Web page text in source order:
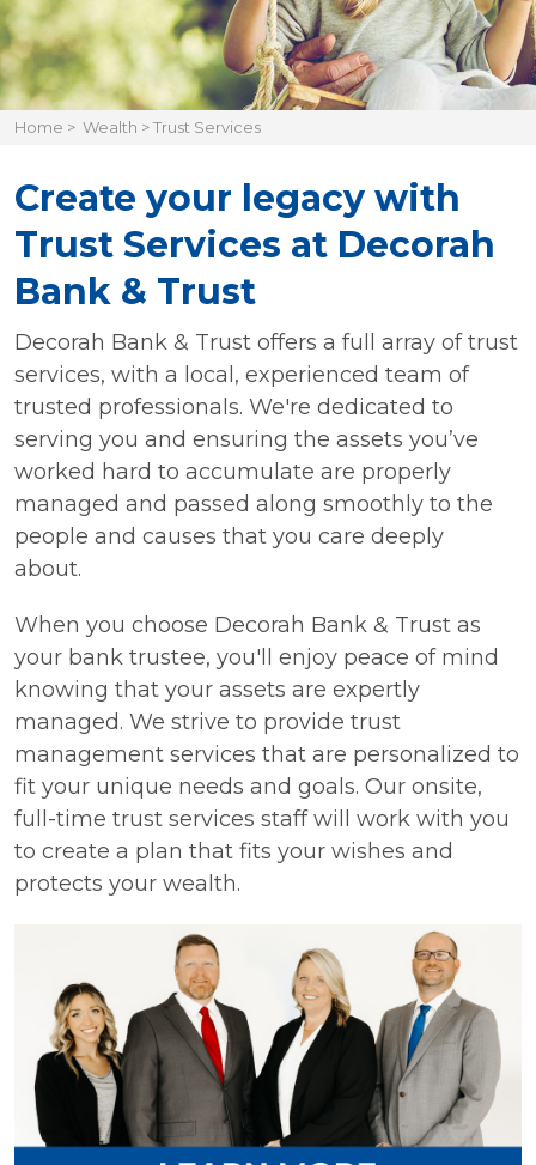
Home > Wealth >Trust Services
Create your legacy with
Trust Services at Decorah
Bank & Trust
Decorah Bank & Trust offers a full array of trust
services, with a local, experienced team of
trusted professionals. We're dedicated to
serving you and ensuring the assets you’ve
worked hard to accumulate are properly
managed and passed along smoothly to the
people and causes that you care deeply
about.
When you choose Decorah Bank & Trust as
your bank trustee, you'll enjoy peace of mind
knowing that your assets are expertly
managed. We strive to provide trust
management services that are personalized to
fit your unique needs and goals. Our onsite,
full-time trust services staff will work with you
to create a plan that fits your wishes and
protects your wealth.